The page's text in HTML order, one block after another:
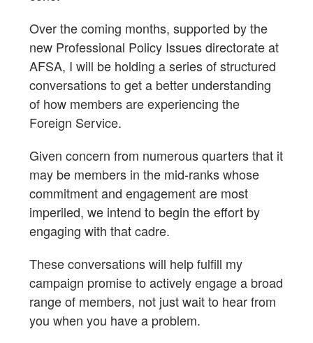
Over the coming months, supported by the
new Professional Policy Issues directorate at
AFSA, I will be holding a series of structured
conversations to get a better understanding
of how members are experiencing the
Foreign Service.
Given concern from numerous quarters that it
may be members in the mid-ranks whose
commitment and engagement are most
imperiled, we intend to begin the effort by
engaging with that cadre.
These conversations will help fulfill my
campaign promise to actively engage a broad
range of members, not just wait to hear from
you when you have a problem.